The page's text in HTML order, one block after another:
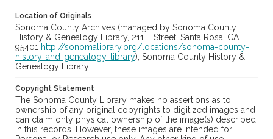
Location of Originals
Sonoma County Archives (managed by Sonoma County
History & Genealogy Library, 211 E Street, Santa Rosa, CA
95401 http://sonomalibrary.org/locations/sonoma-county-
history-and-genealogy-library); Sonoma County History &
Genealogy Library
Copyright Statement
The Sonoma County Library makes no assertions as to
ownership of any original copyrights to digitized images and
can claim only physical ownership of the image(s) described
in this records. However, these images are intended for